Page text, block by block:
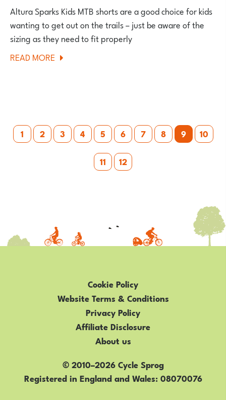
Altura Sparks Kids MTB shorts are a good choice for kids
wanting to get out on the trails – just be aware of the
sizing as they need to fit properly
READ MORE ABOUT
KIDS
MTB
Posts
pagination
1 2 3 4 5 6 7 8 9
10
11
12
Cookie Policy
Website Terms & Conditions
Privacy Policy
Affiliate Disclosure
About us
© 2010–2026 Cycle Sprog
Registered in England and Wales 08070076